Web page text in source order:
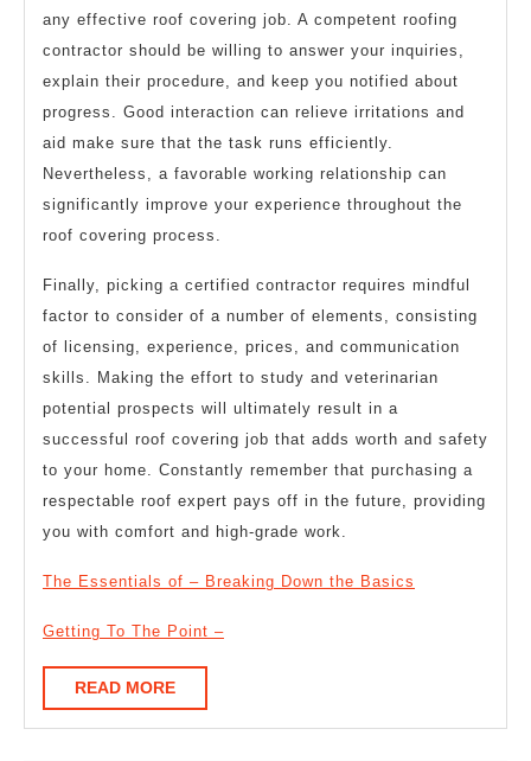
any effective roof covering job. A competent roofing
contractor should be willing to answer your inquiries,
explain their procedure, and keep you notified about
progress. Good interaction can relieve irritations and
aid make sure that the task runs efficiently.
Nevertheless, a favorable working relationship can
significantly improve your experience throughout the
roof covering process.
Finally, picking a certified contractor requires mindful
factor to consider of a number of elements, consisting
of licensing, experience, prices, and communication
skills. Making the effort to study and veterinarian
potential prospects will ultimately result in a
successful roof covering job that adds worth and safety
to your home. Constantly remember that purchasing a
respectable roof expert pays off in the future, providing
you with comfort and high-grade work.
The Essentials of – Breaking Down the Basics
Getting To The Point –
READ MOREREAD
MORE